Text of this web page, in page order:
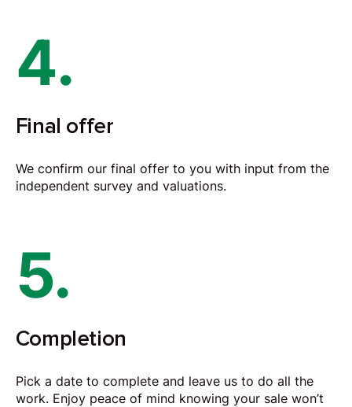
4.
Final offer
We confirm our final offer to you with input from the
independent survey and valuations.
5.
Completion
Pick a date to complete and leave us to do all the
work. Enjoy peace of mind knowing your sale won’t